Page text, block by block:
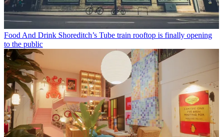
Food And Drink Shoreditch’s Tube train rooftop is finally opening
to the public